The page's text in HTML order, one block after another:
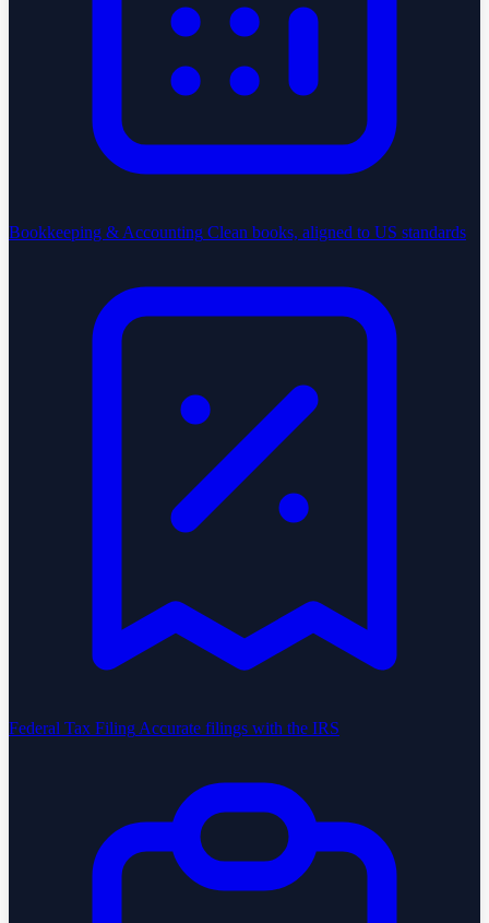
Bookkeeping & Accounting Clean books, aligned to US standards
Federal Tax Filing Accurate filings with the IRS